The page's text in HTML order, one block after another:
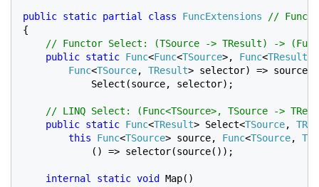
public static partial class FuncExtensions
{
// Functor Select: (TSource -> TResult) ->
public static Func<Func<TSource>, Func<TResult
Func<TSource, TResult> selector) => source
            Select(source, selector);
// LINQ Select: (Func<TSource>, TSource ->
public static Func<TResult> Select<TSource,
this Func<TSource> source, Func<TSource,
            () => selector(source());
internal static void Map()